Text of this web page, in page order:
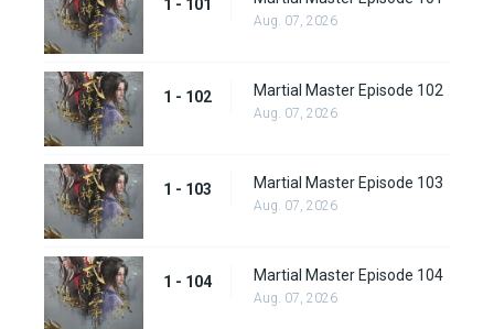
1 - 101
Aug. 07, 2026
1 - 102 Martial Master Episode 102
Aug. 07, 2026
1 - 103 Martial Master Episode 103
Aug. 07, 2026
1 - 104 Martial Master Episode 104
Aug. 07, 2026